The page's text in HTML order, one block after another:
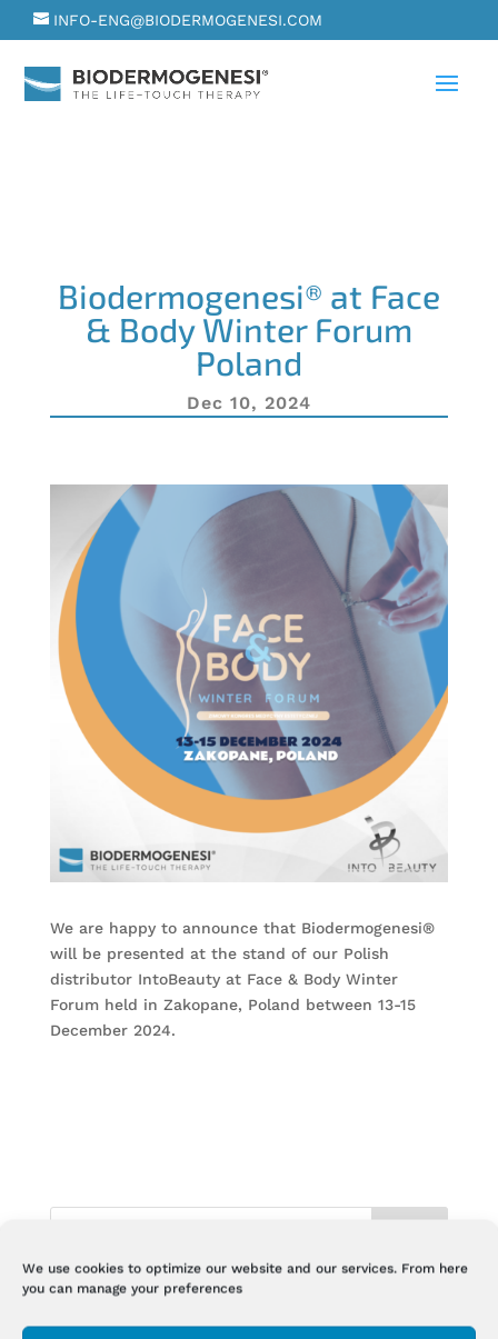
We use cookies to optimize our website and our services. From here
you can manage your preferences
INFO-ENG@BIODERMOGENESI.COM
Biodermogenesi® at Face
& Body Winter Forum
Poland
Dec 10, 2024
We are happy to announce that Biodermogenesi®
will be presented at the stand of our Polish
distributor IntoBeautyat Face & Body Winter
Forum held in Zakopane, Poland between 13-15
December 2024.
RECENT POSTS